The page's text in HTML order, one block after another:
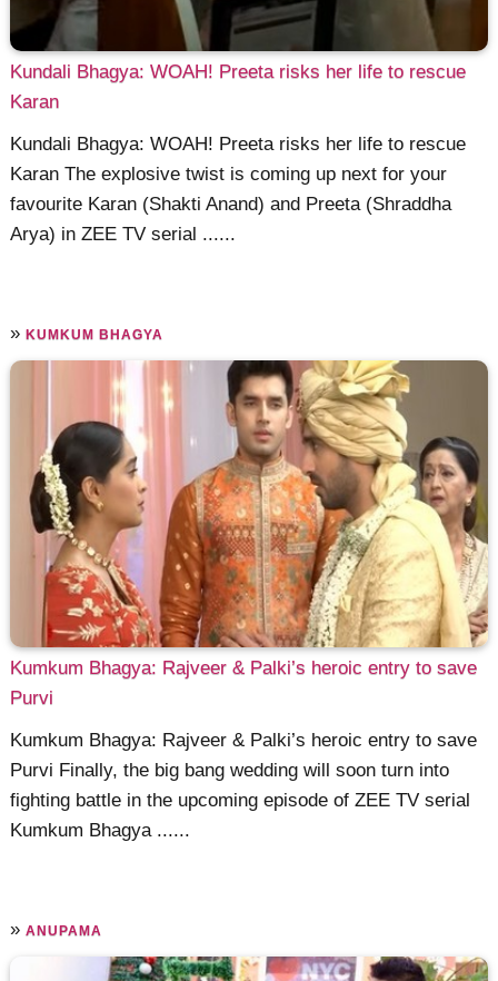
Kundali Bhagya: WOAH! Preeta risks her life to rescue
Karan
Kundali Bhagya: WOAH! Preeta risks her life to rescue
Karan The explosive twist is coming up next for your
favourite Karan (Shakti Anand) and Preeta (Shraddha
Arya) in ZEE TV serial ......
»KUMKUM BHAGYA
Kumkum Bhagya: Rajveer & Palki’s heroic entry to save
Purvi
Kumkum Bhagya: Rajveer & Palki’s heroic entry to save
Purvi Finally, the big bang wedding will soon turn into
fighting battle in the upcoming episode of ZEE TV serial
Kumkum Bhagya ......
»ANUPAMA